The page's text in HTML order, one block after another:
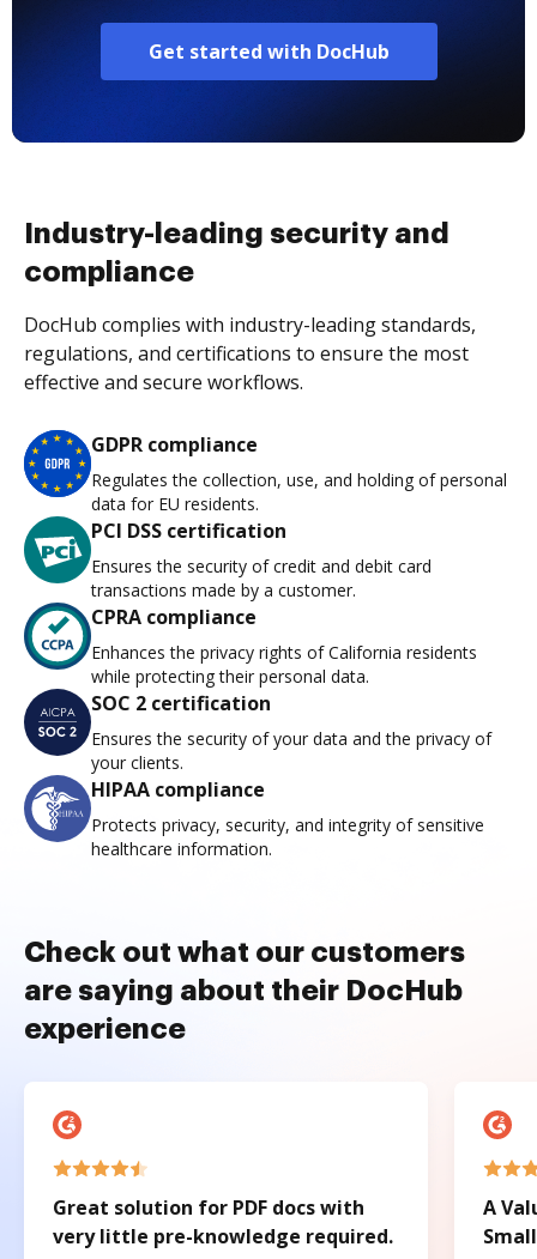
Get started with DocHub
Industry-leading security and
compliance
DocHub complies with industry-leading standards,
regulations, and certifications to ensure the most
effective and secure workflows.
GDPR compliance
Regulates the collection, use, and holding of personal
data for EU residents.
PCI DSS certification
Ensures the security of credit and debit card
transactions made by a customer.
CPRA compliance
Enhances the privacy rights of California residents
while protecting their personal data.
SOC 2 certification
Ensures the security of your data and the privacy of
your clients.
HIPAA compliance
Protects privacy, security, and integrity of sensitive
healthcare information.
Check out what our customers
are saying about their DocHub
experience
Great solution for PDF docs with
very little pre-knowledge required.
A